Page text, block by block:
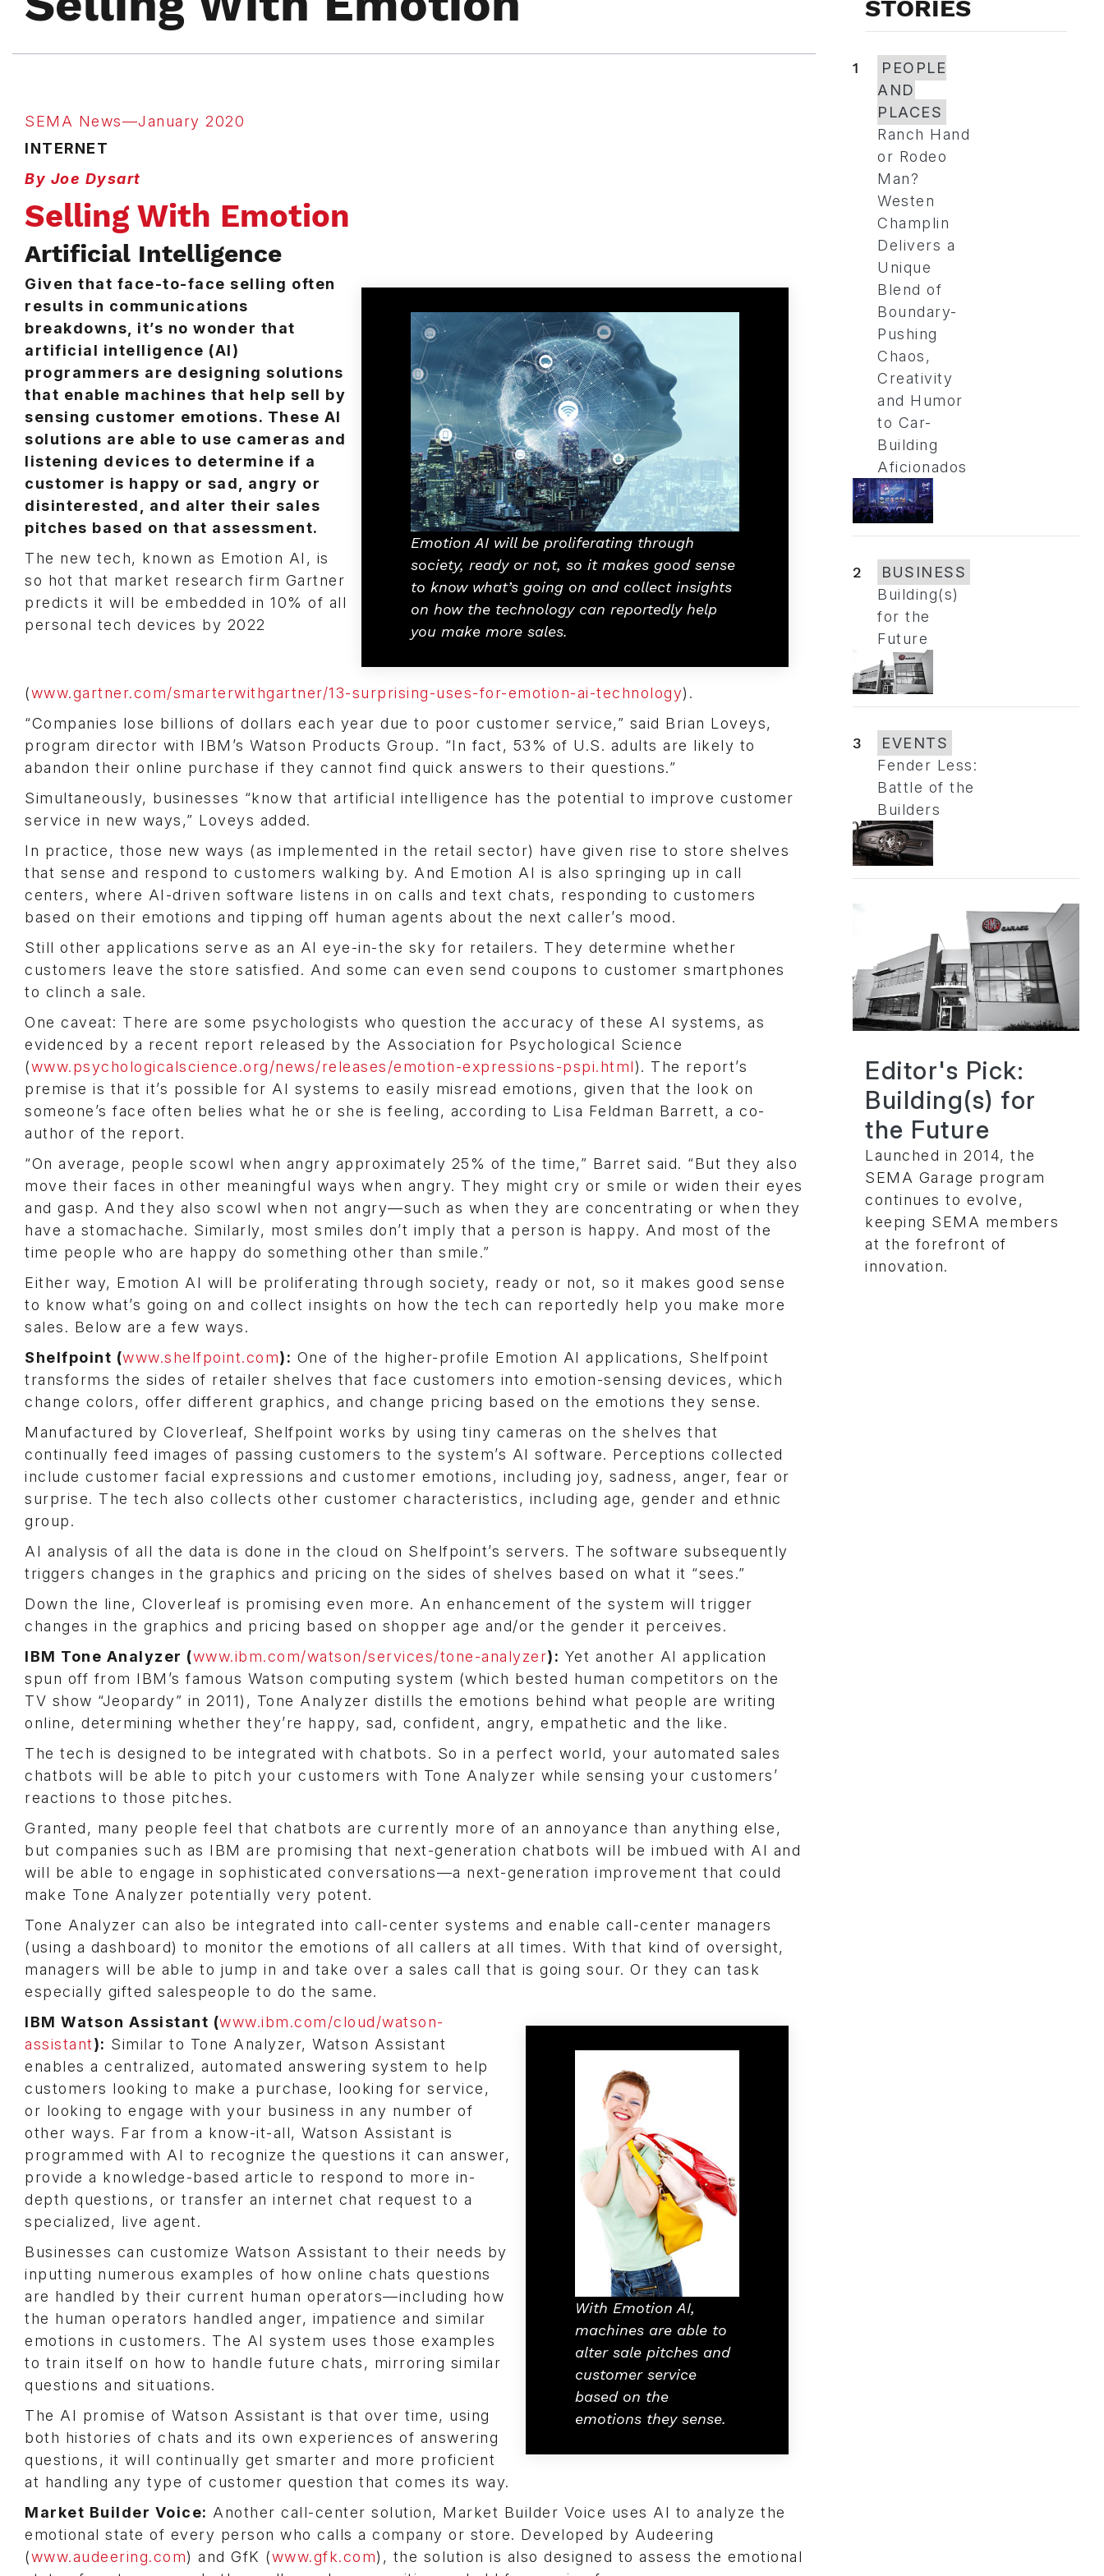
SEMA News—January 2020
INTERNET
By Joe Dysart
Selling With Emotion
Artificial Intelligence
Emotion AI will be proliferating through
society, ready or not, so it makes good sense
to know what’s going on and collect insights
on how the technology can reportedly help
you make more sales.
Given that face-to-face selling often
results in communications
breakdowns, it’s no wonder that
artificial intelligence (AI)
programmers are designing solutions
that enable machines that help sell by
sensing customer emotions. These AI
solutions are able to use cameras and
listening devices to determine if a
customer is happy or sad, angry or
disinterested, and alter their sales
pitches based on that assessment.
The new tech, known as Emotion AI, is
so hot that market research firm Gartner
predicts it will be embedded in 10% of all
personal tech devices by 2022
(www.gartner.com/smarterwithgartner/13-surprising-uses-for-emotion-ai-technology).
“Companies lose billions of dollars each year due to poor customer service,” said Brian Loveys,
program director with IBM’s Watson Products Group. “In fact, 53% of U.S. adults are likely to
abandon their online purchase if they cannot find quick answers to their questions.”
Simultaneously, businesses “know that artificial intelligence has the potential to improve customer
service in new ways,” Loveys added.
In practice, those new ways (as implemented in the retail sector) have given rise to store shelves
that sense and respond to customers walking by. And Emotion AI is also springing up in call
centers, where AI-driven software listens in on calls and text chats, responding to customers
based on their emotions and tipping off human agents about the next caller’s mood.
Still other applications serve as an AI eye-in-the sky for retailers. They determine whether
customers leave the store satisfied. And some can even send coupons to customer smartphones
to clinch a sale.
One caveat: There are some psychologists who question the accuracy of these AI systems, as
evidenced by a recent report released by the Association for Psychological Science
(www.psychologicalscience.org/news/releases/emotion-expressions-pspi.html). The report’s
premise is that it’s possible for AI systems to easily misread emotions, given that the look on
someone’s face often belies what he or she is feeling, according to Lisa Feldman Barrett, a co-
author of the report.
“On average, people scowl when angry approximately 25% of the time,” Barret said. “But they also
move their faces in other meaningful ways when angry. They might cry or smile or widen their eyes
and gasp. And they also scowl when not angry—such as when they are concentrating or when they
have a stomachache. Similarly, most smiles don’t imply that a person is happy. And most of the
time people who are happy do something other than smile.”
Either way, Emotion AI will be proliferating through society, ready or not, so it makes good sense
to know what’s going on and collect insights on how the tech can reportedly help you make more
sales. Below are a few ways.
Shelfpoint (www.shelfpoint.com): One of the higher-profile Emotion AI applications, Shelfpoint
transforms the sides of retailer shelves that face customers into emotion-sensing devices, which
change colors, offer different graphics, and change pricing based on the emotions they sense.
Manufactured by Cloverleaf, Shelfpoint works by using tiny cameras on the shelves that
continually feed images of passing customers to the system’s AI software. Perceptions collected
include customer facial expressions and customer emotions, including joy, sadness, anger, fear or
surprise. The tech also collects other customer characteristics, including age, gender and ethnic
group.
AI analysis of all the data is done in the cloud on Shelfpoint’s servers. The software subsequently
triggers changes in the graphics and pricing on the sides of shelves based on what it “sees.”
Down the line, Cloverleaf is promising even more. An enhancement of the system will trigger
changes in the graphics and pricing based on shopper age and/or the gender it perceives.
IBM Tone Analyzer (www.ibm.com/watson/services/tone-analyzer): Yet another AI application
spun off from IBM’s famous Watson computing system (which bested human competitors on the
TV show “Jeopardy” in 2011), Tone Analyzer distills the emotions behind what people are writing
online, determining whether they’re happy, sad, confident, angry, empathetic and the like.
The tech is designed to be integrated with chatbots. So in a perfect world, your automated sales
chatbots will be able to pitch your customers with Tone Analyzer while sensing your customers’
reactions to those pitches.
Granted, many people feel that chatbots are currently more of an annoyance than anything else,
but companies such as IBM are promising that next-generation chatbots will be imbued with AI and
will be able to engage in sophisticated conversations—a next-generation improvement that could
make Tone Analyzer potentially very potent.
Tone Analyzer can also be integrated into call-center systems and enable call-center managers
(using a dashboard) to monitor the emotions of all callers at all times. With that kind of oversight,
managers will be able to jump in and take over a sales call that is going sour. Or they can task
especially gifted salespeople to do the same.
With Emotion AI,
machines are able to
alter sale pitches and
customer service
based on the
emotions they sense.
IBM Watson Assistant (www.ibm.com/cloud/watson-
assistant): Similar to Tone Analyzer, Watson Assistant
enables a centralized, automated answering system to help
customers looking to make a purchase, looking for service,
or looking to engage with your business in any number of
other ways. Far from a know-it-all, Watson Assistant is
programmed with AI to recognize the questions it can answer,
provide a knowledge-based article to respond to more in-
depth questions, or transfer an internet chat request to a
specialized, live agent.
Businesses can customize Watson Assistant to their needs by
inputting numerous examples of how online chats questions
are handled by their current human operators—including how
the human operators handled anger, impatience and similar
emotions in customers. The AI system uses those examples
to train itself on how to handle future chats, mirroring similar
questions and situations.
The AI promise of Watson Assistant is that over time, using
both histories of chats and its own experiences of answering
questions, it will continually get smarter and more proficient
at handling any type of customer question that comes its way.
Market Builder Voice: Another call-center solution, Market Builder Voice uses AI to analyze the
emotional state of every person who calls a company or store. Developed by Audeering
(www.audeering.com) and GfK (www.gfk.com), the solution is also designed to assess the emotional
STORIES
1
PEOPLE
AND
PLACES
Ranch Hand
or Rodeo
Man?
Westen
Champlin
Delivers a
Unique
Blend of
Boundary-
Pushing
Chaos,
Creativity
and Humor
to Car-
Building
Aficionados
2
BUSINESS
Building(s)
for the
Future
3
EVENTS
Fender Less:
Battle of the
Builders
Editor's Pick:
Building(s) for
the Future
Launched in 2014, the
SEMA Garage program
continues to evolve,
keeping SEMA members
at the forefront of
innovation.